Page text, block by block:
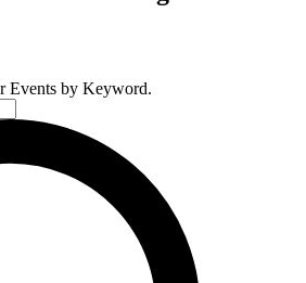
Events by Keyword.